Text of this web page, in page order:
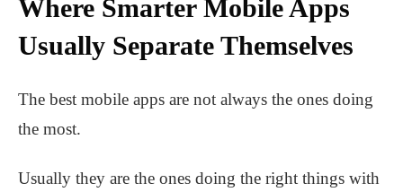
Where Smarter Mobile Apps
Usually Separate Themselves
The best mobile apps are not always the ones doing
the most.
Usually they are the ones doing the right things with